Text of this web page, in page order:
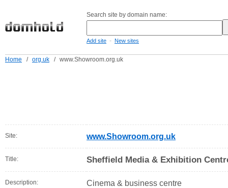
Search site by domain name:
Add site - New sites
Home / org.uk / www.Showroom.org.uk
Site: www.Showroom.org.uk
Title: Sheffield Media & Exhibition
Description: Cinema & business centre